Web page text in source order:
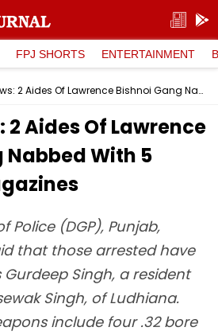
FPJ SHORTS ENTERTAINMENT
Punjab News: 2 Aides Of Lawrence Bishnoi Gang Nabbed With 5 Pistols, 10 Magazines
2 Aides Of Lawrence
Nabbed With 5
Police (DGP), Punjab,
that those arrested have
Singh, a resident
Singh, of Ludhiana.
include four .32 bore